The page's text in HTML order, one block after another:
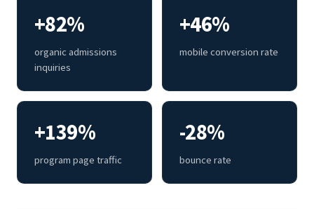
+82%
organic admissions
inquiries
+46%
mobile conversion rate
+139%
program page traffic
-28%
bounce rate